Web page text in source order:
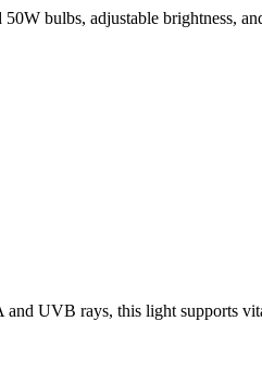
bulbs, adjustable brightness,
UVB rays, this light supports